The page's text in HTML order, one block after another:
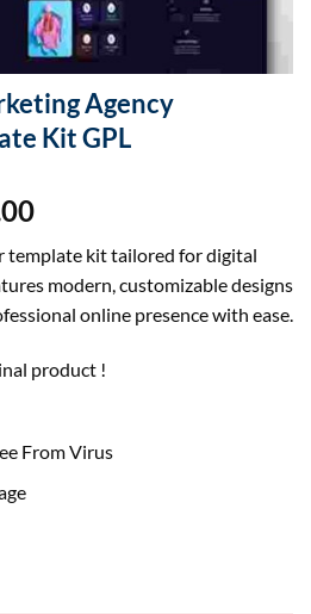
Agency
Kit GPL
Current
is:
₹169.00.
template kit tailored for digital
modern, customizable designs
online presence with ease.
product !
From Virus